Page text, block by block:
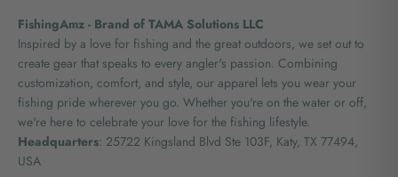
FishingAmz - Brand of TAMA Solutions LLC
Inspired by a love for fishing and the great outdoors, we set out to
create gear that speaks to every angler's passion. Combining
customization, comfort, and style, our apparel lets you wear your
fishing pride wherever you go. Whether you're on the water or off,
we're here to celebrate your love for the fishing lifestyle.
Headquarters: 25722 Kingsland Blvd Ste 103F, Katy, TX 77494,
USA